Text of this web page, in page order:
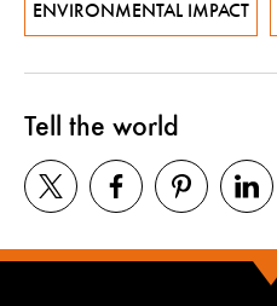
ENVIRONMENTAL IMPACT
Tell the world